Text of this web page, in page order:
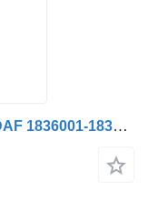
Spoiler Lateral Cabină Dreapta for DAF 1836001-1836005-1836011-12 truck